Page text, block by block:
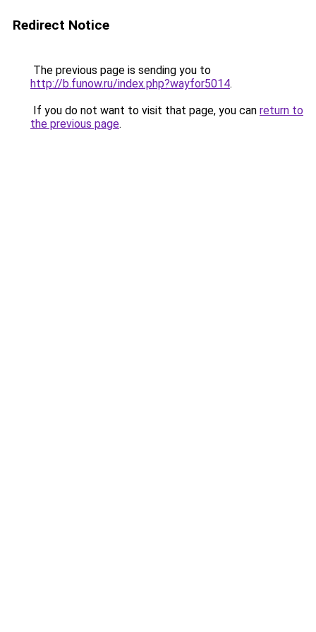
Redirect Notice
The previous page is sending you to
http://b.funow.ru/index.php?wayfor5014.
If you do not want to visit that page, you can return to
the previous page.